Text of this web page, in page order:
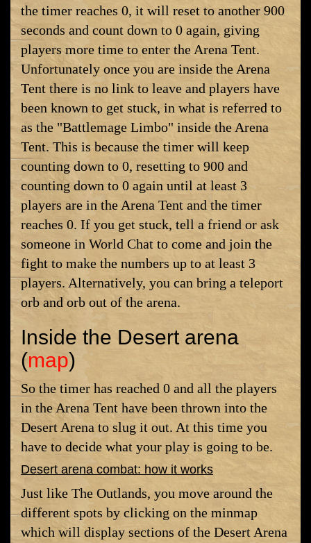
the timer reaches 0, it will reset to another 900
seconds and count down to 0 again, giving
players more time to enter the Arena Tent.
Unfortunately once you are inside the Arena
Tent there is no link to leave and players have
been known to get stuck, in what is referred to
as the "Battlemage Limbo" inside the Arena
Tent. This is because the timer will keep
counting down to 0, resetting to 900 and
counting down to 0 again until at least 3
players are in the Arena Tent and the timer
reaches 0. If you get stuck, tell a friend or ask
someone in World Chat to come and join the
fight to make the numbers up to at least 3
players. Alternatively, you can bring a teleport
orb and orb out of the arena.
Inside the Desert arena
(map)
So the timer has reached 0 and all the players
in the Arena Tent have been thrown into the
Desert Arena to slug it out. At this time you
have to decide what your play is going to be.
Desert arena combat: how it works
Just like The Outlands, you move around the
different spots by clicking on the minmap
which will display sections of the Desert Arena